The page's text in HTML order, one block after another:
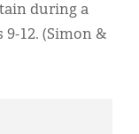
during a
12. (Simon &